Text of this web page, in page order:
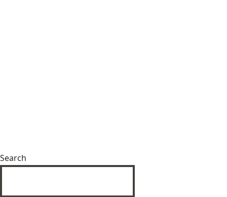
Search